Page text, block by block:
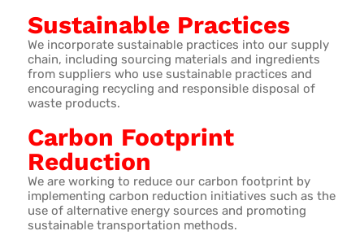
Sustainable Practices
We incorporate sustainable practices into our supply
chain, including sourcing materials and ingredients
from suppliers who use sustainable practices and
encouraging recycling and responsible disposal of
waste products.
Carbon Footprint
Reduction
We are working to reduce our carbon footprint by
implementing carbon reduction initiatives such as the
use of alternative energy sources and promoting
sustainable transportation methods.